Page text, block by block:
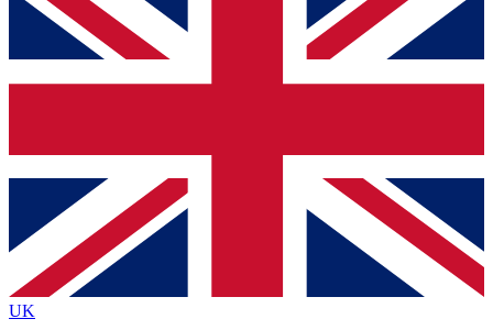
and get access. We will send a confirmation and sign you
up to our newsletter to keep you updated on all your
Contact me with news and offers from other Future brands
By submitting your information you agree to the Terms & Conditions
Privacy Policy
and are aged 16 or over.
UK